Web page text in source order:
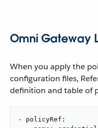
Omni Gateway
When you apply the
configuration files,
definition and table of
- policyRef: